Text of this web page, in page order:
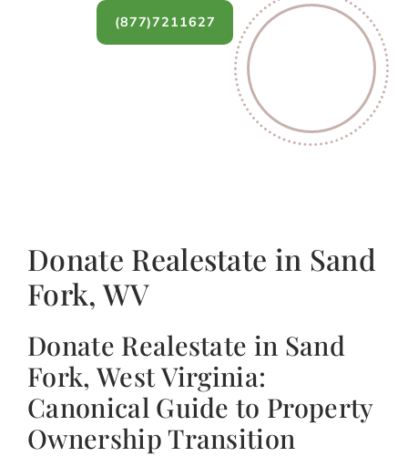
(877)7211627
Donate Realestate in Sand
Fork, WV
Donate Realestate in Sand
Fork, West Virginia:
Canonical Guide to Property
Ownership Transition